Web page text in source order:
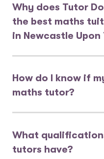
Why does Tutor
the best maths
in Newcastle Upon
How do I know if
maths tutor?
What
tutors have?